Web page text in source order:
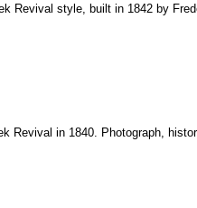
Revival style, built in 1842 by
Revival in 1840. Photograph,